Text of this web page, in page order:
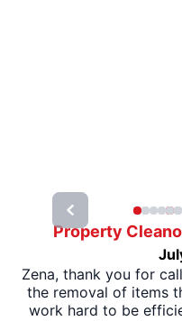
Property
Zena, thank you for
the removal of items that
work hard to be